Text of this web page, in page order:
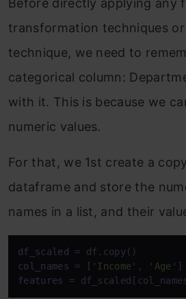
Before directly applying any
transformation techniques or
technique, we need to
categorical column:
with it. This is because we
numeric values.
For that, we 1st create a
dataframe and store the
names in a list, and their
df_scaled
col_names = [ 'Income' , 'Age'
features =